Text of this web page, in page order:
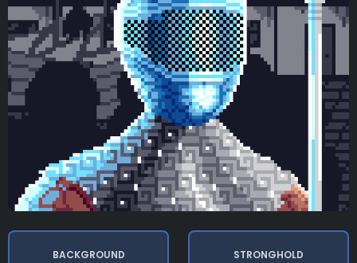
BACKGROUND STRONGHOLD